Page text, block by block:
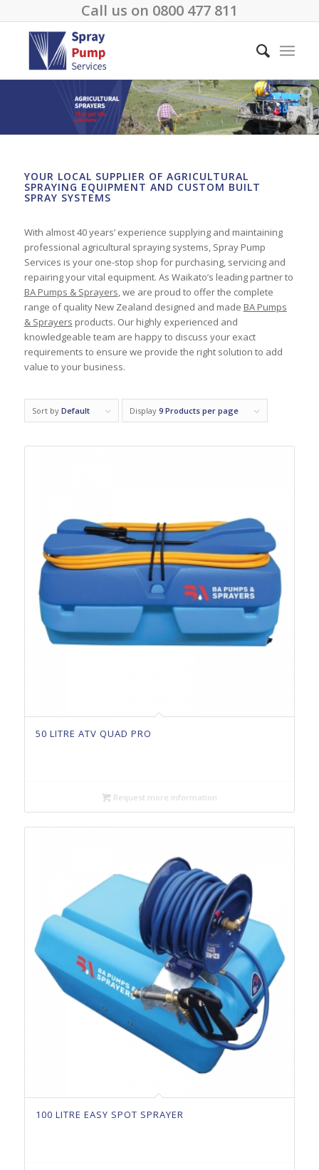
Call us on 0800 477 811
YOUR LOCAL SUPPLIER OF AGRICULTURAL
SPRAYING EQUIPMENT AND CUSTOM BUILT
SPRAY SYSTEMS
With almost 40 years’ experience supplying and maintaining
professional agricultural spraying systems, Spray Pump
Services is your one-stop shop for purchasing, servicing and
repairing your vital equipment. As Waikato’s leading partner to
BA Pumps & Sprayers, we are proud to offer the complete
range of quality New Zealand designed and made BA Pumps
& Sprayers products. Our highly experienced and
knowledgeable team are happy to discuss your exact
requirements to ensure we provide the right solution to add
value to your business.
Sort by Default Display 9 Products per page
50 LITRE ATV QUAD PRO
Request more information
100 LITRE EASY SPOT SPRAYER